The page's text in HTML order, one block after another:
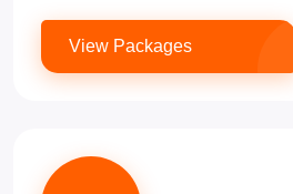
View Packages